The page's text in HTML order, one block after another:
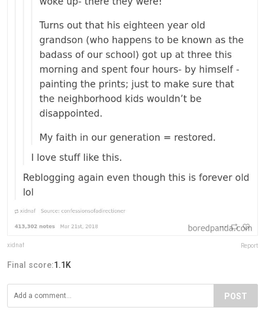
xidnaf Report
Final score:1.1K
POST